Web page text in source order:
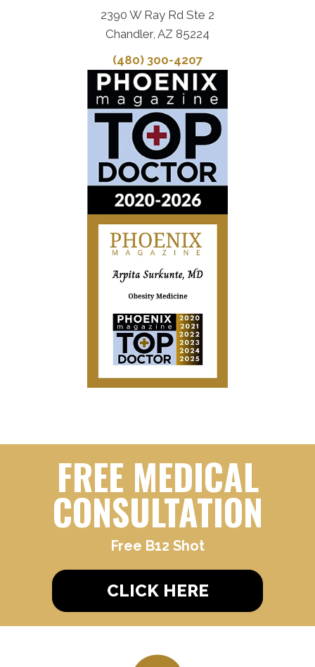
2390 W Ray Rd Ste 2
Chandler, AZ 85224
(480) 300-4207
FREE MEDICAL
CONSULTATION
Free B12 Shot
CLICK HERE